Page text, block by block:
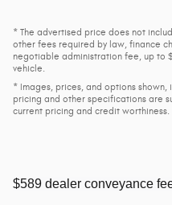
* The advertised price does not
other fees required by law, finance
negotiable administration fee, up to
vehicle.
* Images, prices, and options
pricing and other specifications are
current pricing and credit worthiness.
$589 dealer conveyance